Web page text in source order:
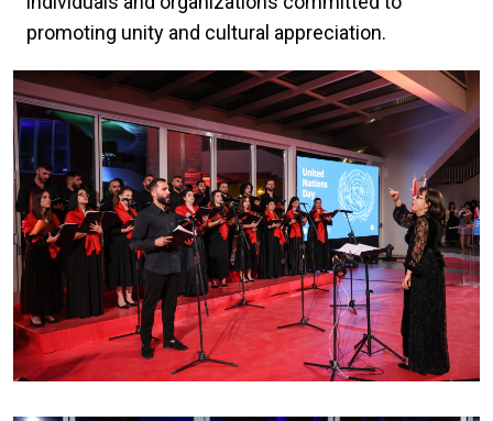
promoting unity and cultural appreciation.